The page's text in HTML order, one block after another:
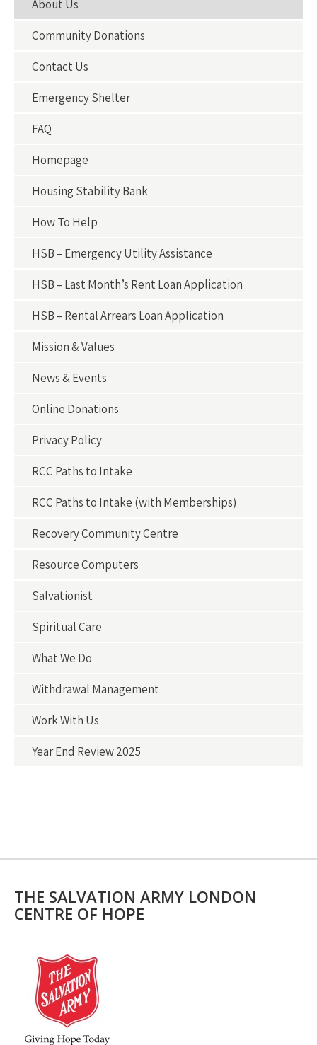
About Us
Community Donations
Contact Us
Emergency Shelter
FAQ
Homepage
Housing Stability Bank
How To Help
HSB – Emergency Utility Assistance
HSB – Last Month’s Rent Loan Application
HSB – Rental Arrears Loan Application
Mission & Values
News & Events
Online Donations
Privacy Policy
RCC Paths to Intake
RCC Paths to Intake (with Memberships)
Recovery Community Centre
Resource Computers
Salvationist
Spiritual Care
What We Do
Withdrawal Management
Work With Us
Year End Review 2025
THE SALVATION ARMY LONDON
CENTRE OF HOPE